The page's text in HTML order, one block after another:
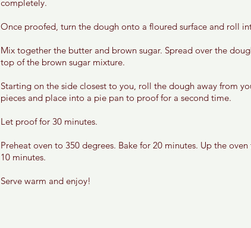
completely.
Once proofed, turn the dough onto a floured surface and roll
Mix together the butter and brown sugar. Spread over the
top of the brown sugar mixture.
Starting on the side closest to you, roll the dough away from
pieces and place into a pie pan to proof for a second time.
Let proof for 30 minutes.
Preheat oven to 350 degrees. Bake for 20 minutes. Up the
10 minutes.
Serve warm and enjoy!